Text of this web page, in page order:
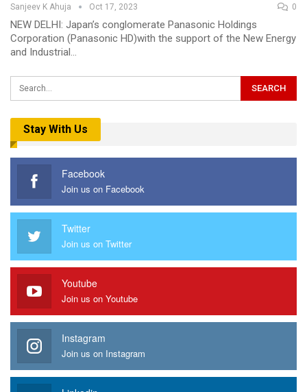
Sanjeev K Ahuja Oct 17, 2023 0
NEW DELHI: Japan’s conglomerate Panasonic Holdings
Corporation (Panasonic HD)with the support of the New Energy
and Industrial…
Stay With Us
Facebook
Join us on Facebook
Twitter
Join us on Twitter
Youtube
Join us on Youtube
Instagram
Join us on Instagram